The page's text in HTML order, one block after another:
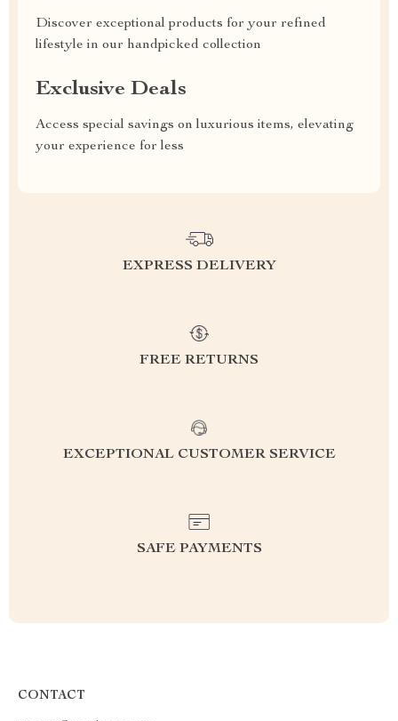
Discover exceptional products for your refined
lifestyle in our handpicked collection
Exclusive Deals
Access special savings on luxurious items, elevating
your experience for less
EXPRESS DELIVERY
FREE RETURNS
EXCEPTIONAL CUSTOMER SERVICE
SAFE PAYMENTS
CONTACT